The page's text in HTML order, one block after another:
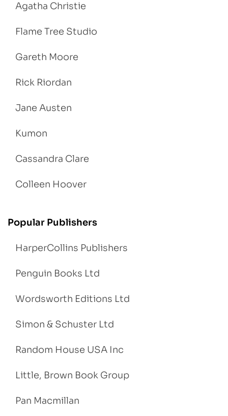
Agatha Christie
Flame Tree Studio
Gareth Moore
Rick Riordan
Jane Austen
Kumon
Cassandra Clare
Colleen Hoover
Popular Publishers
HarperCollins Publishers
Penguin Books Ltd
Wordsworth Editions Ltd
Simon & Schuster Ltd
Random House USA Inc
Little, Brown Book Group
Pan Macmillan